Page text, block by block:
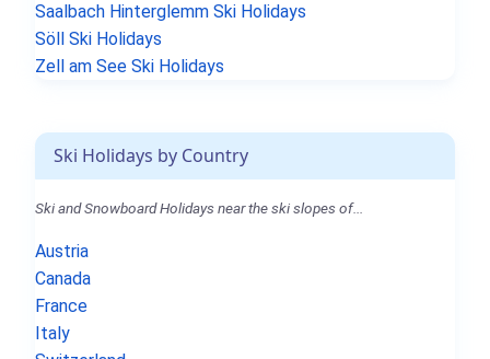
Saalbach Hinterglemm Ski Holidays
Söll Ski Holidays
Zell am See Ski Holidays
Ski Holidays by Country
Ski and Snowboard Holidays near the ski slopes of...
Austria
Canada
France
Italy